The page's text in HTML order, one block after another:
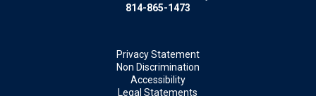
814-865-1473
Privacy Statement
Non Discrimination
Accessibility
Legal Statements